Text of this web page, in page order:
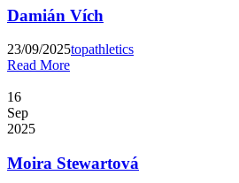
Damián Vích
23/09/2025topathletics
Read More
16
Sep
2025
Moira Stewartová